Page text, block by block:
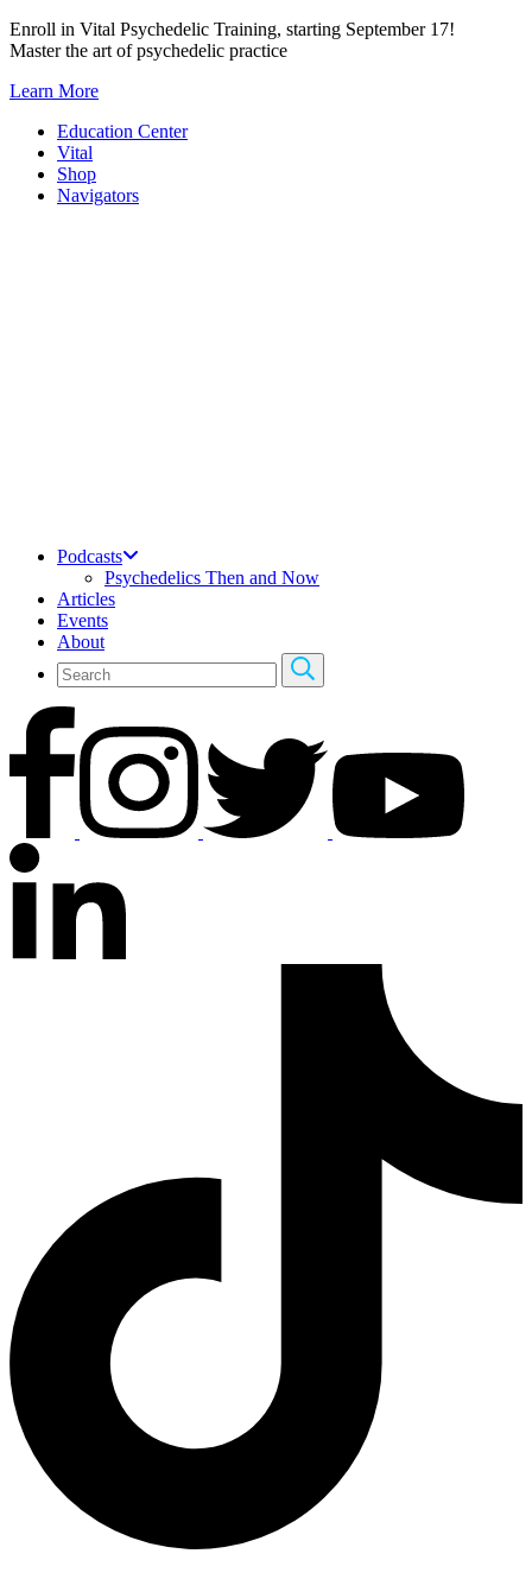
Skip
to
Enroll in Vital Psychedelic Training, starting September 17!
Master the art of psychedelic practice
Learn More
Education Center
Vital
Shop
Navigators
Podcasts
Psychedelics Then and Now
Articles
Events
About